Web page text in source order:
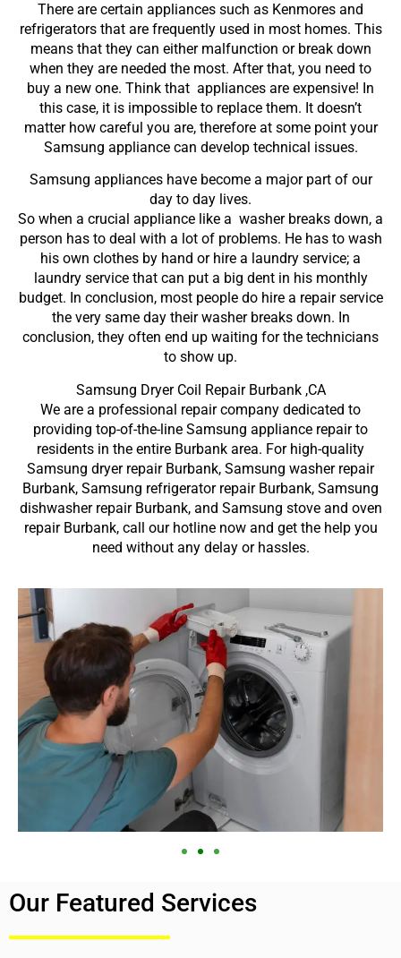
There are certain appliances such as Kenmores and
refrigerators that are frequently used in most homes. This
means that they can either malfunction or break down
when they are needed the most. After that, you need to
buy a new one. Think that appliances are expensive! In
this case, it is impossible to replace them. It doesn’t
matter how careful you are, therefore at some point your
Samsung appliance can develop technical issues.
Samsung appliances have become a major part of our
day to day lives.
So when a crucial appliance like a washer breaks down, a
person has to deal with a lot of problems. He has to wash
his own clothes by hand or hire a laundry service; a
laundry service that can put a big dent in his monthly
budget. In conclusion, most people do hire a repair service
the very same day their washer breaks down. In
conclusion, they often end up waiting for the technicians
to show up.
Samsung Dryer Coil Repair Burbank ,CA
We are a professional repair company dedicated to
providing top-of-the-line Samsung appliance repair to
residents in the entire Burbank area. For high-quality
Samsung dryer repair Burbank, Samsung washer repair
Burbank, Samsung refrigerator repair Burbank, Samsung
dishwasher repair Burbank, and Samsung stove and oven
repair Burbank, call our hotline now and get the help you
need without any delay or hassles.
Our Featured Services